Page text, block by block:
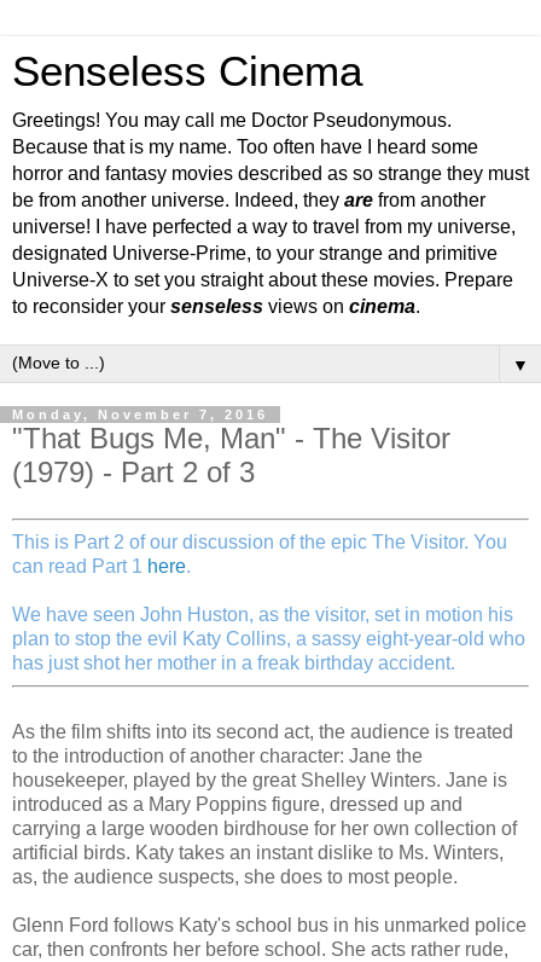
Senseless Cinema
Greetings! You may call me Doctor Pseudonymous.
Because that is my name. Too often have I heard some
horror and fantasy movies described as so strange they must
be from another universe. Indeed, they are from another
universe! I have perfected a way to travel from my universe,
designated Universe-Prime, to your strange and primitive
Universe-X to set you straight about these movies. Prepare
to reconsider your senseless views on cinema.
▼
Monday, November 7, 2016
"That Bugs Me, Man" - The Visitor
(1979) - Part 2 of 3
This is Part 2 of our discussion of the epic The Visitor. You
can read Part 1 here.
We have seen John Huston, as the visitor, set in motion his
plan to stop the evil Katy Collins, a sassy eight-year-old who
has just shot her mother in a freak birthday accident.
As the film shifts into its second act, the audience is treated
to the introduction of another character: Jane the
housekeeper, played by the great Shelley Winters. Jane is
introduced as a Mary Poppins figure, dressed up and
carrying a large wooden birdhouse for her own collection of
artificial birds. Katy takes an instant dislike to Ms. Winters,
as, the audience suspects, she does to most people.
Glenn Ford follows Katy's school bus in his unmarked police
car, then confronts her before school. She acts rather rude,